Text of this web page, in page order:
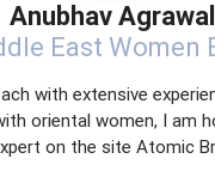
Anubhav Agrawal
East Women
with extensive
oriental women, I am
on the site Atomic